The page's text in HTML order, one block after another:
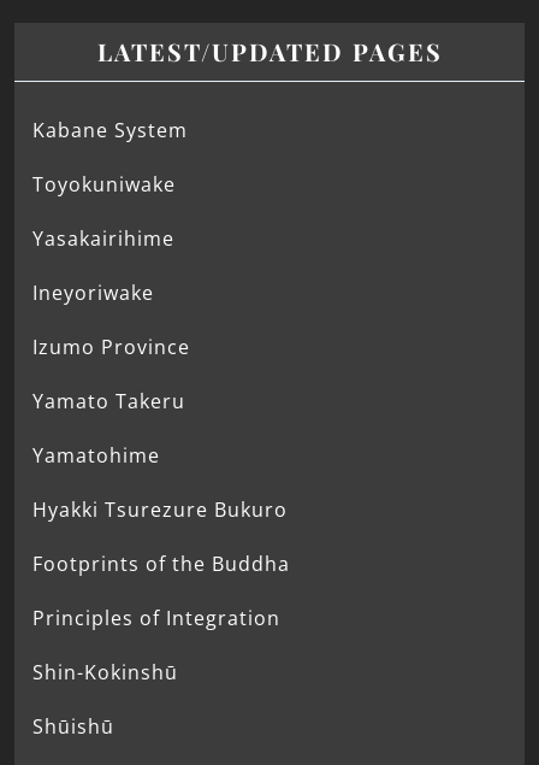
LATEST/UPDATED PAGES
Kabane System
Toyokuniwake
Yasakairihime
Ineyoriwake
Izumo Province
Yamato Takeru
Yamatohime
Hyakki Tsurezure Bukuro
Footprints of the Buddha
Principles of Integration
Shin-Kokinshū
Shūishū